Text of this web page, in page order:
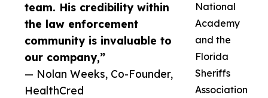
team. His credibility within
the law enforcement
community is invaluable to
our company,”
— Nolan Weeks, Co-Founder,
HealthCred
National
Academy
and the
Florida
Sheriffs
Association